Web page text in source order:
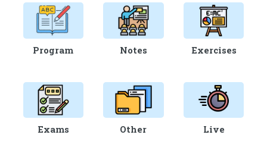
Program Notes Exercises
Exams Other Live